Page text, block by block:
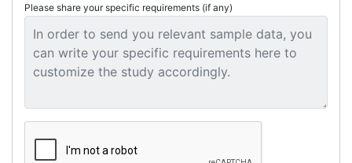
Please share your specific requirements (if any)